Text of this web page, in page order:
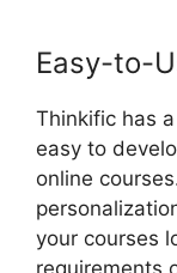
Easy-to-
Thinkific has
easy to
online
your courses
requirements